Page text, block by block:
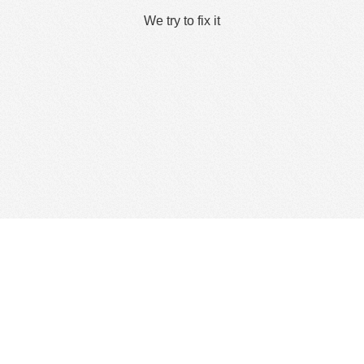
We try to fix it